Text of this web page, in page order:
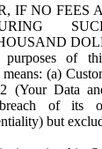
IF NO FEES
purposes of
means: (a)
(Your Data
of its
but